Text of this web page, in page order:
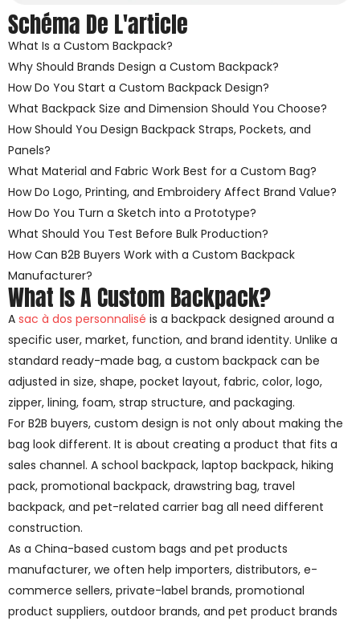
Schéma De L'article
What Is a Custom Backpack?
Why Should Brands Design a Custom Backpack?
How Do You Start a Custom Backpack Design?
What Backpack Size and Dimension Should You Choose?
How Should You Design Backpack Straps, Pockets, and
Panels?
What Material and Fabric Work Best for a Custom Bag?
How Do Logo, Printing, and Embroidery Affect Brand Value?
How Do You Turn a Sketch into a Prototype?
What Should You Test Before Bulk Production?
How Can B2B Buyers Work with a Custom Backpack
Manufacturer?
What Is A Custom Backpack?
A sac à dos personnalisé is a backpack designed around a
specific user, market, function, and brand identity. Unlike a
standard ready-made bag, a custom backpack can be
adjusted in size, shape, pocket layout, fabric, color, logo,
zipper, lining, foam, strap structure, and packaging.
For B2B buyers, custom design is not only about making the
bag look different. It is about creating a product that fits a
sales channel. A school backpack, laptop backpack, hiking
pack, promotional backpack, drawstring bag, travel
backpack, and pet-related carrier bag all need different
construction.
As a China-based custom bags and pet products
manufacturer, we often help importers, distributors, e-
commerce sellers, private-label brands, promotional
product suppliers, outdoor brands, and pet product brands